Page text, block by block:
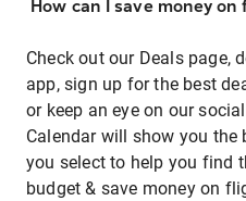
How can I save money on
Check out our Deals page,
app, sign up for the best
or keep an eye on our
Calendar will show you
you select to help you find
budget & save money on